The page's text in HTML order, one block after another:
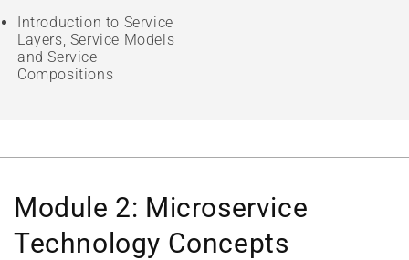
Introduction to Service
Layers, Service Models
and Service
Compositions
Module 2: Microservice
Technology Concepts